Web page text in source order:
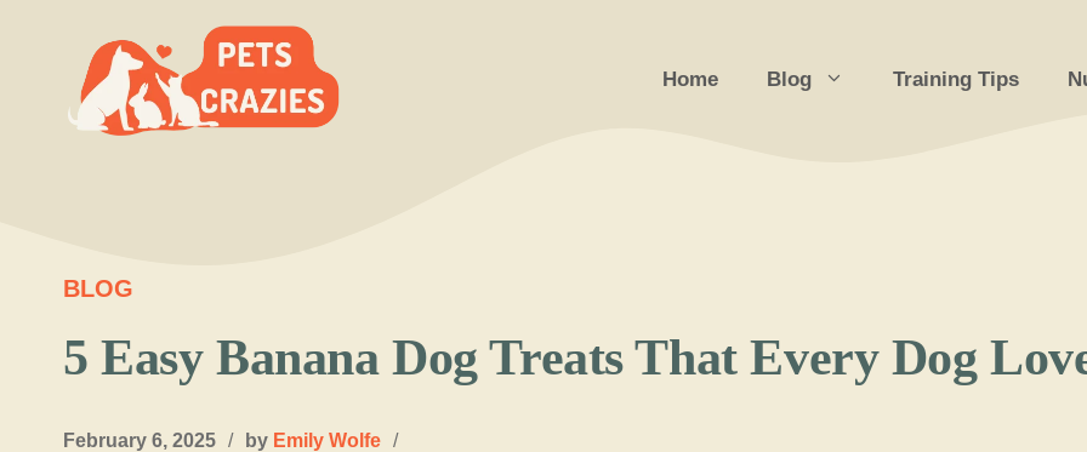
content
Home Blog Training Tips
BLOG
5 Easy Banana Dog Treats That Every Dog
February 6, 2025 / by Emily Wolfe /